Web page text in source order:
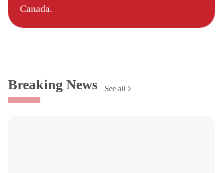
Canada.
Breaking News See all